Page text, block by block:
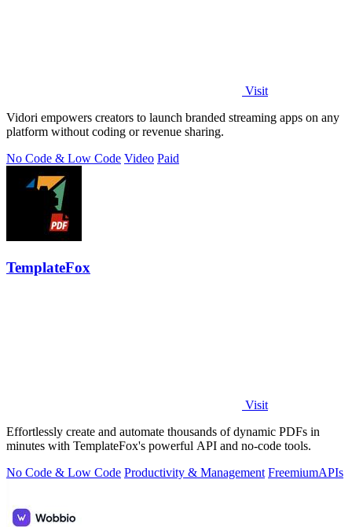
Visit
Vidori empowers creators to launch branded streaming apps on any
platform without coding or revenue sharing.
No Code & Low Code Video Paid
TemplateFox
Visit
Effortlessly create and automate thousands of dynamic PDFs in
minutes with TemplateFox's powerful API and no-code tools.
No Code & Low Code Productivity & Management FreemiumAPIs